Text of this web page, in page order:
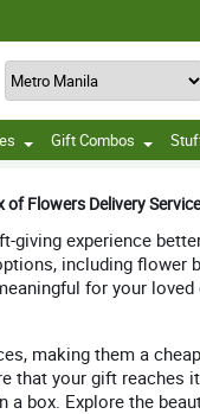
Gift Combos
Flowers Delivery
experience
including
for your loved
making them a
that your gift
box. Explore the